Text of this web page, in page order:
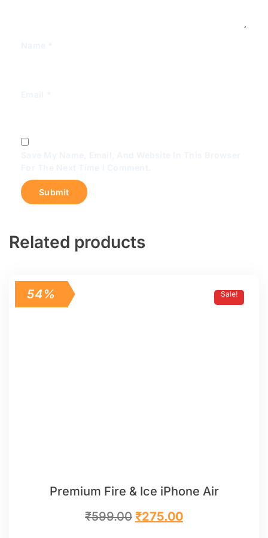
Related products
Sale!
54%
Premium Fire & Ice iPhone Air
₹599.00 ₹275.00